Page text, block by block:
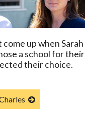
come up when Sarah
a school for their
their choice.